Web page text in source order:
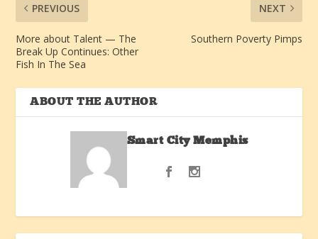
PREVIOUS
More about Talent — The
Break Up Continues: Other
Fish In The Sea
NEXT
Southern Poverty Pimps
ABOUT THE AUTHOR
Smart City Memphis